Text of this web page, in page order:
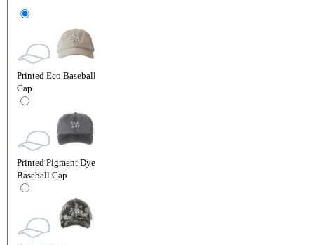
Printed Eco Baseball
Cap
Printed Pigment Dye
Baseball Cap